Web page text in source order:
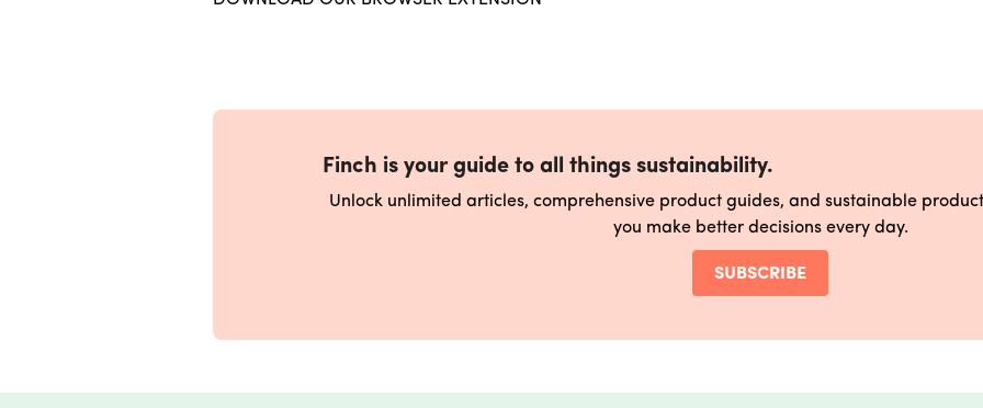
Finch is your guide to all things sustainability.
Unlock unlimited articles, comprehensive product guides, and sustainable
you make better decisions every day.
SUBSCRIBE